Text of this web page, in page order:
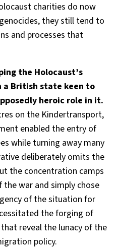
charities do now
they still tend to
and processes that
the Holocaust’s
British state keen to
heroic role in it.
on the Kindertransport,
enabled the entry of
while turning away many
deliberately omits the
the concentration camps
war and simply chose
of the situation for
the forging of
reveal the lunacy of the
policy.